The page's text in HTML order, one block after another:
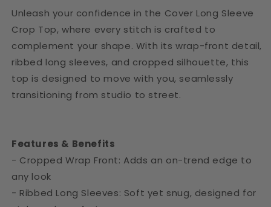
Unleash your confidence in the Cover Long Sleeve
Crop Top, where every stitch is crafted to
complement your shape. With its wrap-front detail,
ribbed long sleeves, and cropped silhouette, this
top is designed to move with you, seamlessly
transitioning from studio to street.
Features & Benefits
- Cropped Wrap Front: Adds an on-trend edge to
any look
- Ribbed Long Sleeves: Soft yet snug, designed for